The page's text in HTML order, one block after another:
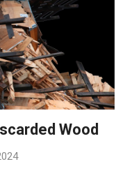
Wood